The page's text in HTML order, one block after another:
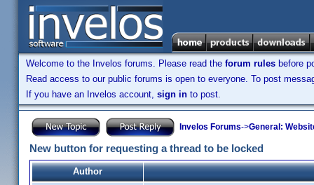
Welcome to the Invelos forums. Please read the forum rules before
Read access to our public forums is open to everyone. To post
If you have an Invelos account, sign in to post.
Invelos Forums->General:
New button for requesting a thread to be locked
Author